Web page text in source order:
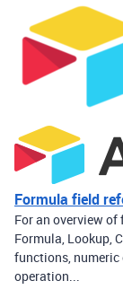
Formula field
For an overview
Formula, Lookup,
functions,
operation...